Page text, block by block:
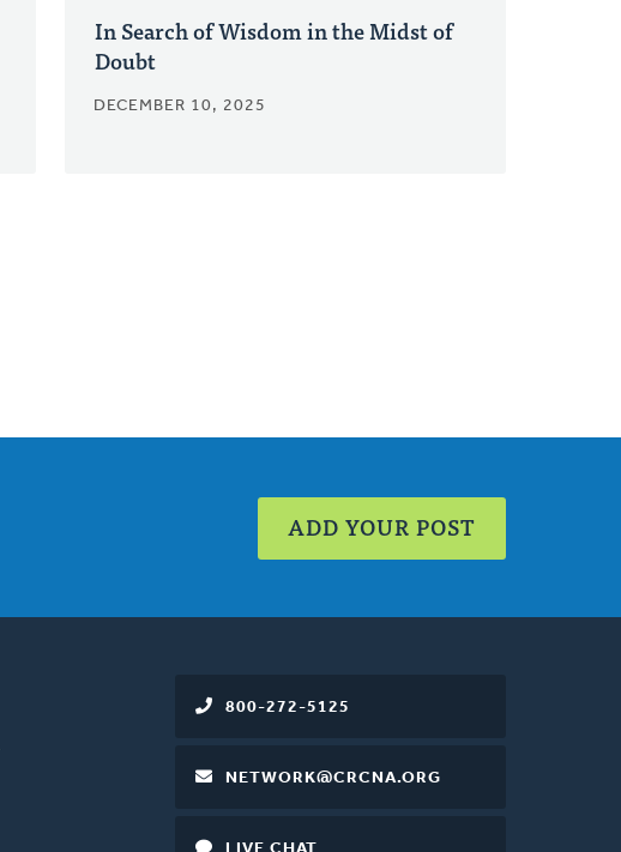
In Search of Wisdom in the Midst of
Doubt
DECEMBER 10, 2025
ADD YOUR POST
800-272-5125
NETWORK@CRCNA.ORG